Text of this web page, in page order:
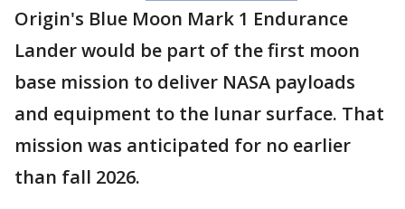
Origin's Blue Moon Mark 1 Endurance
Lander would be part of the first moon
base mission to deliver NASA payloads
and equipment to the lunar surface. That
mission was anticipated for no earlier
than fall 2026.